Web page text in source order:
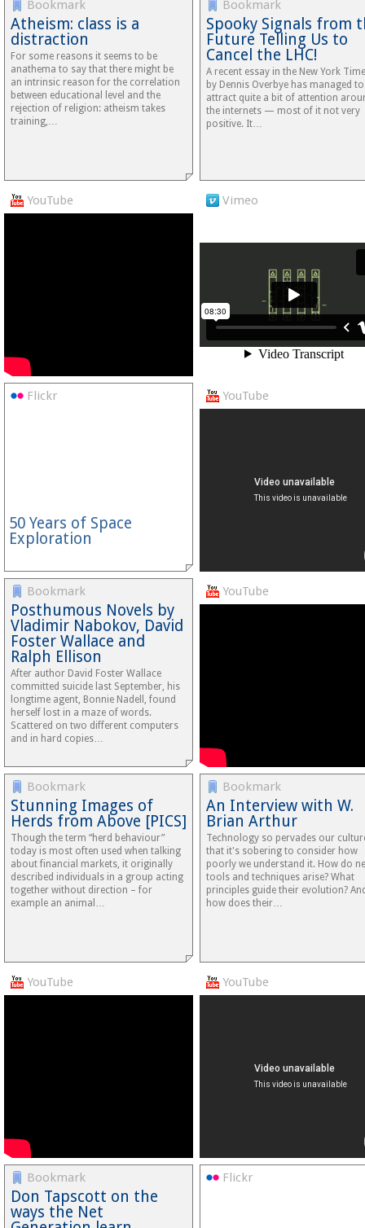
Bookmark
Atheism: class is a
distraction
For some reasons it seems to be
anathema to say that there might be
an intrinsic reason for the correlation
between educational level and the
rejection of religion: atheism takes
training,…
Bookmark
Spooky Signals from
Future Telling Us to
Cancel the LHC!
A recent essay in the New York
by Dennis Overbye has managed to
attract quite a bit of attention
the internets — most of it not very
positive. It…
YouTube Vimeo
Flickr
50 Years of Space
Exploration
YouTube
Bookmark
Posthumous Novels by
Vladimir Nabokov, David
Foster Wallace and
Ralph Ellison
After author David Foster Wallace
committed suicide last September, his
longtime agent, Bonnie Nadell, found
herself lost in a maze of words.
Scattered on two different computers
and in hard copies…
YouTube
Bookmark
Stunning Images of
Herds from Above [PICS]
Though the term “herd behaviour”
today is most often used when talking
about financial markets, it originally
described individuals in a group acting
together without direction – for
example an animal…
Bookmark
An Interview with W.
Brian Arthur
Technology so pervades our
that it's sobering to consider how
poorly we understand it. How do
tools and techniques arise? What
principles guide their evolution?
how does their…
YouTube YouTube
Bookmark
Don Tapscott on the
ways the Net
Flickr